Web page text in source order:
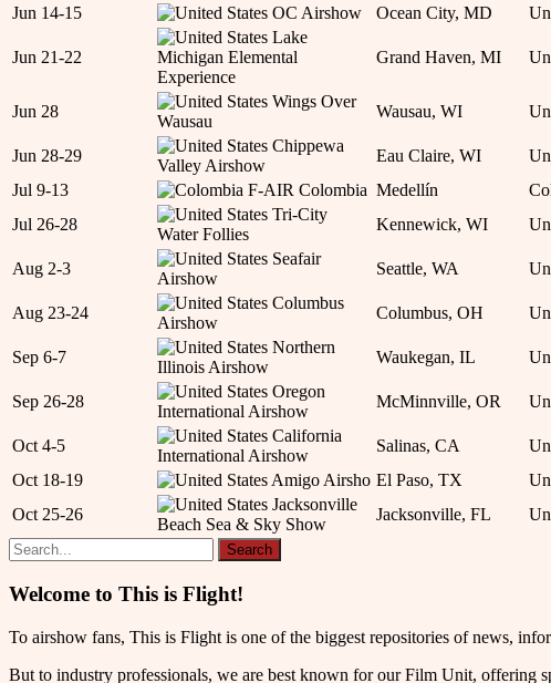
Jun 14-15 OC Airshow Ocean City, MD
Jun 21-22
Lake
Michigan Elemental
Experience
Grand Haven, MI
Jun 28
Wings Over
Wausau
Wausau, WI
Jun 28-29
Chippewa
Valley Airshow
Eau Claire, WI
Jul 9-13
F-AIR Colombia Medellín
Jul 26-28
Tri-City
Water Follies
Kennewick, WI
Aug 2-3
Seafair
Airshow
Seattle, WA
Aug 23-24
Columbus
Airshow
Columbus, OH
Sep 6-7
Northern
Illinois Airshow
Waukegan, IL
Sep 26-28
Oregon
International Airshow
McMinnville, OR
Oct 4-5
California
International Airshow
Salinas, CA
Oct 18-19
Amigo Airsho El Paso, TX
Oct 25-26
Jacksonville
Beach Sea & Sky Show
Jacksonville, FL
Welcome to This is Flight!
To airshow fans, This is Flight is one of the biggest repositories of news,
But to industry professionals, we are best known for our Film Unit, offering